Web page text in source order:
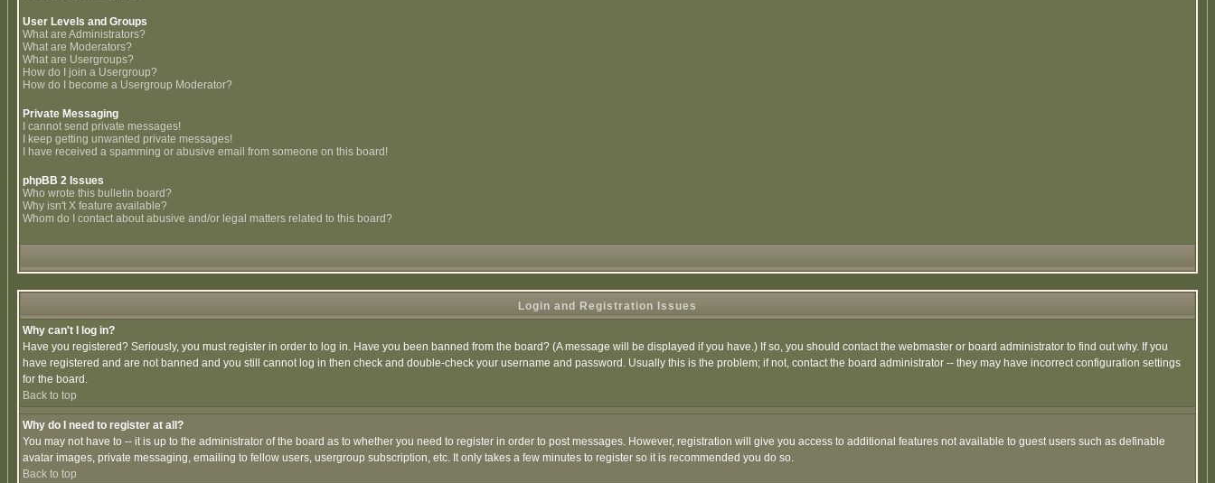
User Levels and Groups
What are Administrators?
What are Moderators?
What are Usergroups?
How do I join a Usergroup?
How do I become a Usergroup Moderator?
Private Messaging
I cannot send private messages!
I keep getting unwanted private messages!
I have received a spamming or abusive email from someone on this board!
phpBB 2 Issues
Who wrote this bulletin board?
Why isn't X feature available?
Whom do I contact about abusive and/or legal matters related to this board?
Login and Registration Issues
Why can't I log in?
Have you registered? Seriously, you must register in order to log in. Have you been banned from the board? (A message will be displayed if you have.) If so, you should contact the webmaster or board administrator to find out why. If you
have registered and are not banned and you still cannot log in then check and double-check your username and password. Usually this is the problem; if not, contact the board administrator -- they may have incorrect configuration settings
for the board.
Back to top
Why do I need to register at all?
You may not have to -- it is up to the administrator of the board as to whether you need to register in order to post messages. However, registration will give you access to additional features not available to guest users such as definable
avatar images, private messaging, emailing to fellow users, usergroup subscription, etc. It only takes a few minutes to register so it is recommended you do so.
Back to top